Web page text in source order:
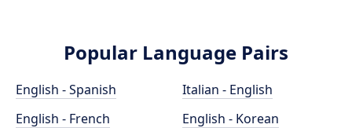
Popular Language Pairs
English - Spanish
English - French
Italian - English
English - Korean